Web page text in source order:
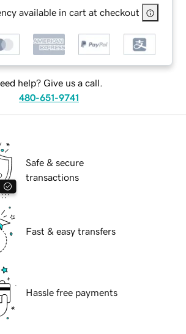
available in cart at checkout
help? Give us a call.
480-651-9741
Safe & secure
transactions
Fast & easy transfers
Hassle free payments